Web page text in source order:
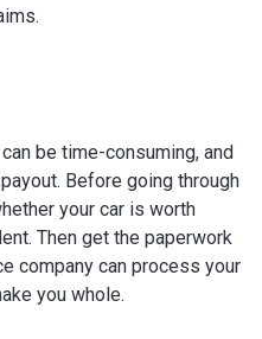
be time-consuming, and
Before going through
your car is worth
Then get the paperwork
company can process your
you whole.